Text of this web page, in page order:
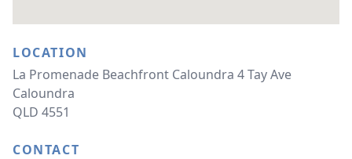
LOCATION
La Promenade Beachfront Caloundra 4 Tay Ave
Caloundra
QLD 4551
CONTACT